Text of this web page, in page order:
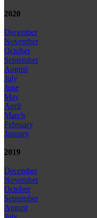
2020
December
November
October
September
August
July
June
May
April
March
February
January
2019
December
November
October
September
August